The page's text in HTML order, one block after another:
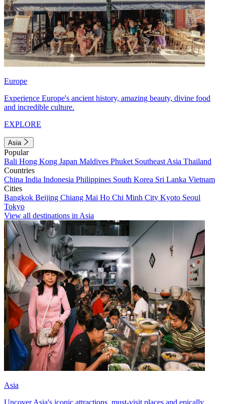
Europe
Experience Europe's ancient history, amazing beauty, divine food
and incredible culture.
EXPLORE
Asia
Popular
Bali Hong Kong Japan Maldives Phuket Southeast Asia Thailand
Countries
China India Indonesia Philippines South Korea Sri Lanka Vietnam
Cities
Bangkok Beijing Chiang Mai Ho Chi Minh City Kyoto Seoul
Tokyo
View all destinations in Asia
Asia
Uncover Asia's iconic attractions, must-visit places and epically